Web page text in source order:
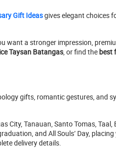
Gift Ideasgives elegant choices
want a stronger impression,
Taysan Batangas, or find the best
gifts, romantic gestures, and
City, Tanauan, Santo Tomas,
and All Souls’ Day,
delivery details.